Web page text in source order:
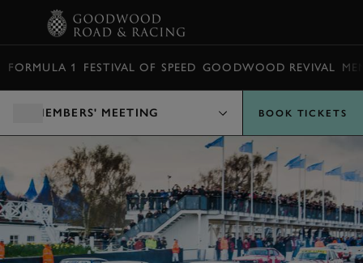
FORMULA 1 FESTIVAL OF SPEED GOODWOOD REVIVAL
MEMBERS' MEETING BOOK TICKETS